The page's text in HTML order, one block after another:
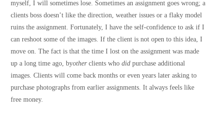
myself, I will sometimes lose. Sometimes an assignment goes wrong; a
clients boss doesn’t like the direction, weather issues or a flaky model
ruins the assignment. Fortunately, I have the self-confidence to ask if I
can reshoot some of the images. If the client is not open to this idea, I
move on. The fact is that the time I lost on the assignment was made
up a long time ago, byotherclients whodid purchase additional
images. Clients will come back months or even years later asking to
purchase photographs from earlier assignments. It always feels like
free money.